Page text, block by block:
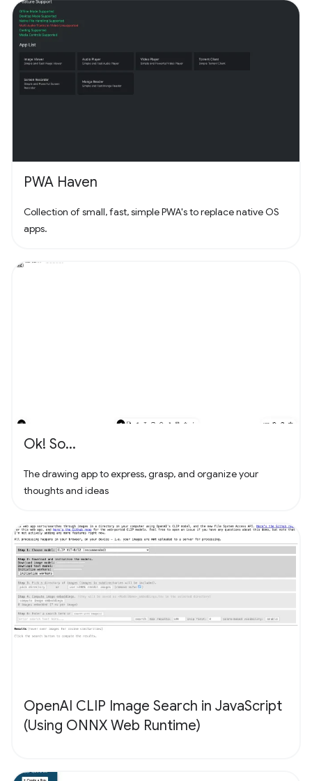
PWA Haven
Collection of small, fast, simple PWA's to replace native OS
apps.
Ok! So...
The drawing app to express, grasp, and organize your
thoughts and ideas
OpenAI CLIP Image Search in JavaScript
(Using ONNX Web Runtime)